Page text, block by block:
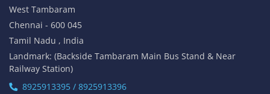
West Tambaram
Chennai - 600 045
Tamil Nadu , India
Landmark: (Backside Tambaram Main Bus Stand & Near
Railway Station)
8925913395 / 8925913396